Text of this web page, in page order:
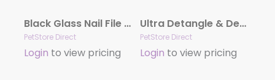
Black Glass Nail File by Dog Fashion Spa
PetStore Direct
Login to view pricing
Ultra Detangle & Dematting Finishing Spray by Hydra
PetStore Direct
Login to view pricing